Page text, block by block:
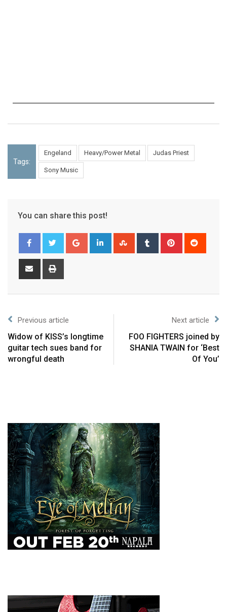
Tags:
Engeland Heavy/Power Metal Judas Priest
Sony Music
You can share this post!
Previous article
Widow of KISS’s longtime
guitar tech sues band for
wrongful death
Next article
FOO FIGHTERS joined by
SHANIA TWAIN for ‘Best
Of You’